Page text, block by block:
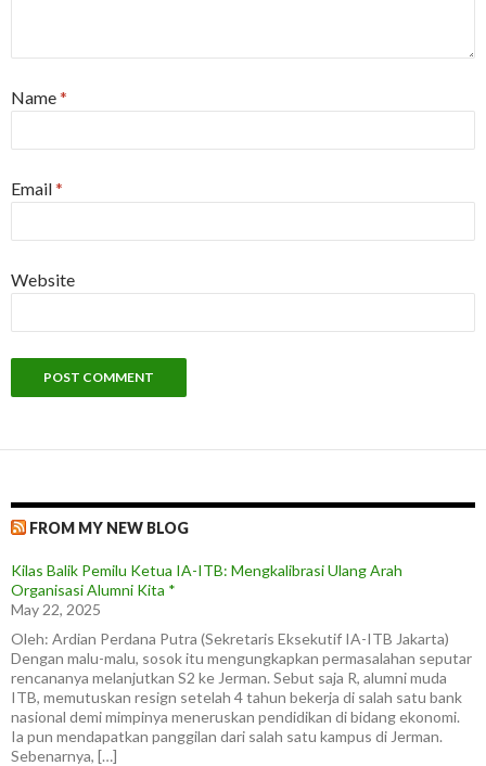
Name*
Email*
Website
FROM MY NEW BLOG
Kilas Balik Pemilu Ketua IA-ITB: Mengkalibrasi Ulang Arah
Organisasi Alumni Kita *
May 22, 2025
Oleh: Ardian Perdana Putra (Sekretaris Eksekutif IA-ITB Jakarta)
Dengan malu-malu, sosok itu mengungkapkan permasalahan seputar
rencananya melanjutkan S2 ke Jerman. Sebut saja R, alumni muda
ITB, memutuskan resign setelah 4 tahun bekerja di salah satu bank
nasional demi mimpinya meneruskan pendidikan di bidang ekonomi.
Ia pun mendapatkan panggilan dari salah satu kampus di Jerman.
Sebenarnya, […]